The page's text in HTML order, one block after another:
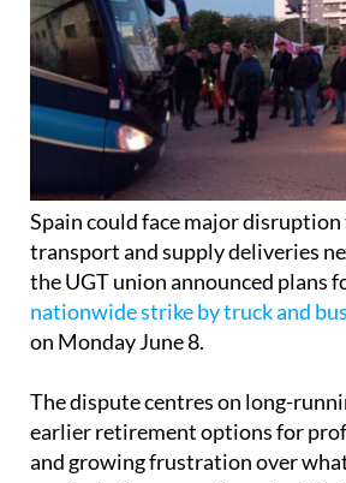
Spain could face major disruption
transport and supply deliveries
the UGT union announced plans
nationwide strike by truck and
on Monday June 8.
The dispute centres on long-
earlier retirement options for
and growing frustration over